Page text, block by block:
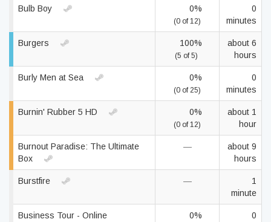
Bulb Boy 0%
(0 of 12)
0
minutes
Burgers 100%
(5 of 5)
about 6
hours
Burly Men at Sea 0%
(0 of 25)
0
minutes
Burnin' Rubber 5 HD 0%
(0 of 12)
about 1
hour
Burnout Paradise: The Ultimate
Box
—
about 9
hours
Burstfire —
1
minute
Business Tour - Online
0%
0